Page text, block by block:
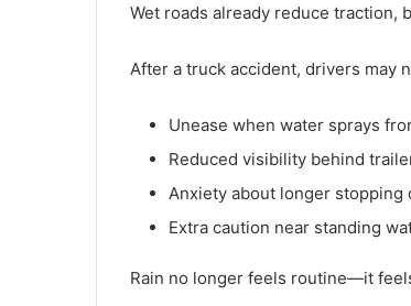
Wet roads already reduce traction,
After a truck accident, drivers may
Unease when water sprays
Reduced visibility behind
Anxiety about longer stopping
Extra caution near standing
Rain no longer feels routine—it